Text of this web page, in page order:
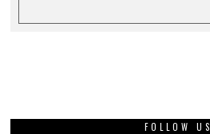
FOLLOW US